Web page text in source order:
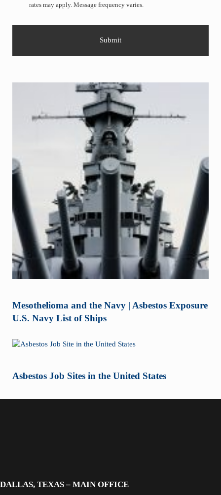
rates may apply. Message frequency varies.
Mesothelioma and the Navy | Asbestos Exposure
U.S. Navy List of Ships
Asbestos Job Sites in the United States
DALLAS, TEXAS – MAIN OFFICE